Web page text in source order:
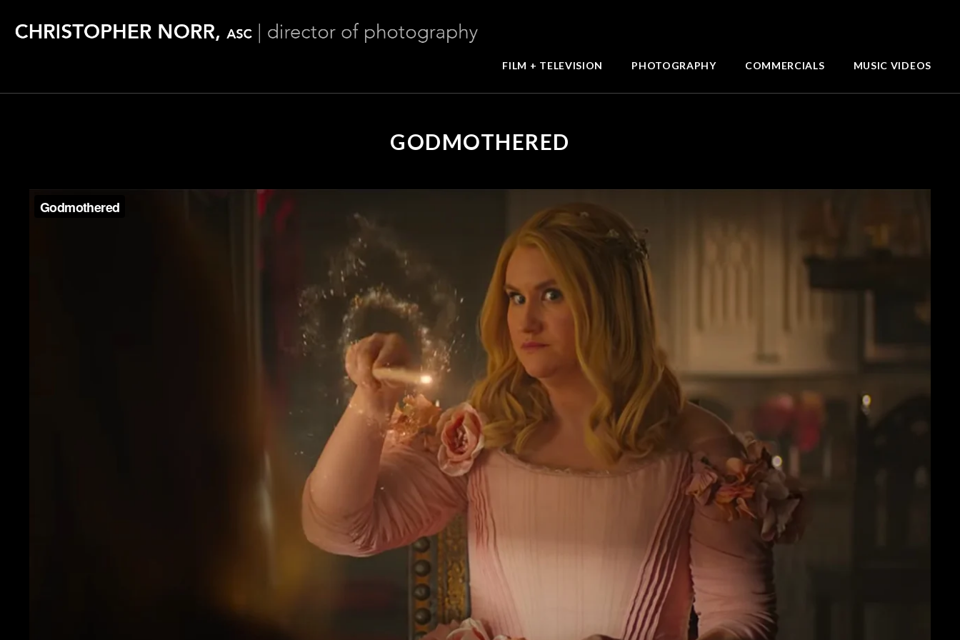
FILM + TELEVISION PHOTOGRAPHY COMMERCIALS MUSIC VIDEOS
GODMOTHERED